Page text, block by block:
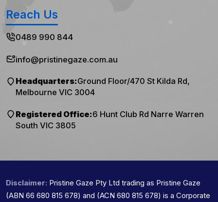
Reach Us
0489 990 844
info@pristinegaze.com.au
Headquarters:Ground Floor/470 St Kilda Rd,
Melbourne VIC 3004
Registered Office:6 Hunt Club Rd Narre Warren
South VIC 3805
Disclaimer: Pristine Gaze Pty Ltd trading as Pristine Gaze
(ABN 66 680 815 678) and (ACN 680 815 678) is a Corporate